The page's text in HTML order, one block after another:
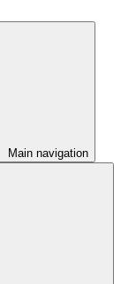
Main navigation